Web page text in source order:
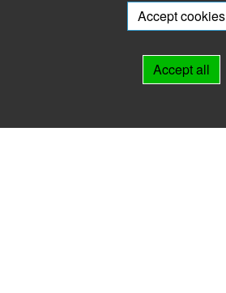
will be happy to advise you.Accept cookies
Accept all